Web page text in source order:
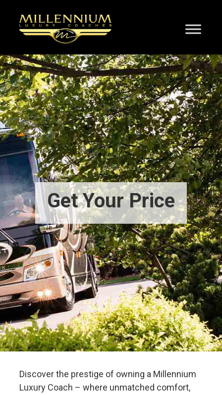
Get Your Price
Discover the prestige of owning a Millennium
Luxury Coach – where unmatched comfort,